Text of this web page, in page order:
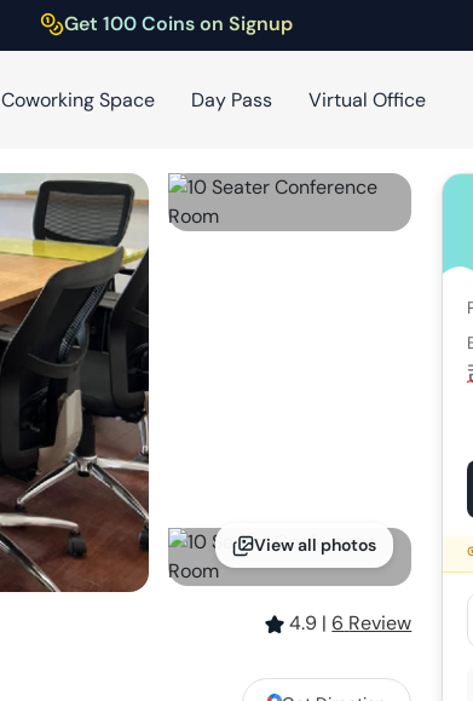
Get 100 Coins on Signup
Coworking Space Day Pass Virtual Office
View all photos
4.9 | 6 Review